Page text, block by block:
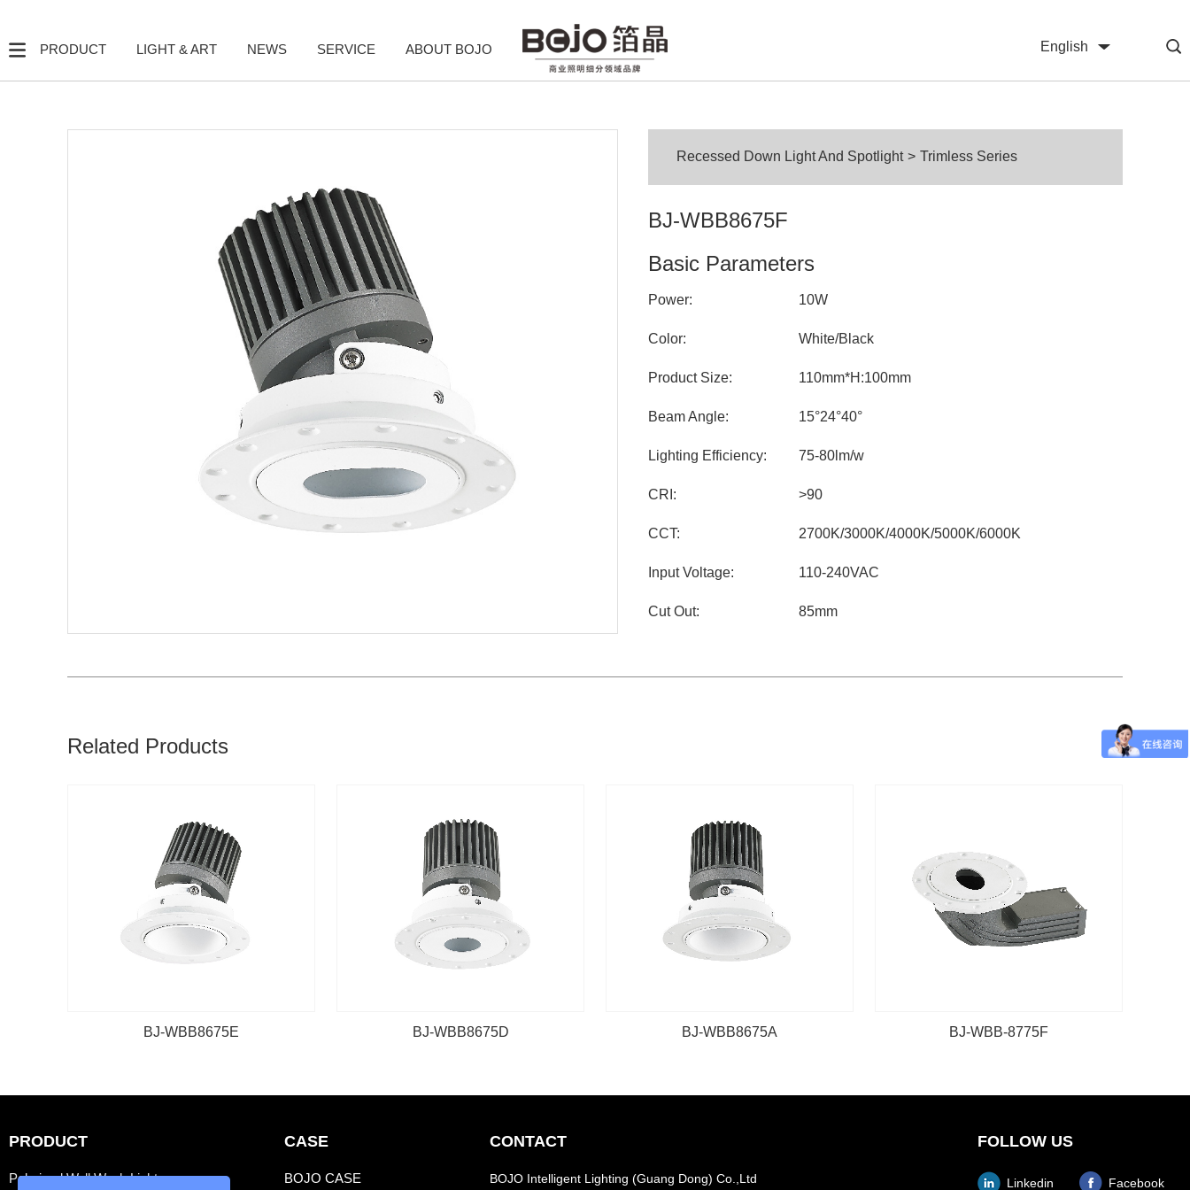
PRODUCT LIGHT & ART NEWS SERVICE ABOUT BOJO
English
Recessed Down Light And Spotlight > Trimless Series
BJ-WBB8675F
Basic Parameters
Power: 10W
Color: White/Black
Product Size: 110mm*H:100mm
Beam Angle: 15°24°40°
Lighting Efficiency: 75-80lm/w
CRI: >90
CCT: 2700K/3000K/4000K/5000K/6000K
Input Voltage: 110-240VAC
Cut Out: 85mm
Related Products
BJ-WBB8675E BJ-WBB8675D BJ-WBB8675A BJ-WBB-8775F
PRODUCT
Polarized Wall Wash Light
CASE
BOJO CASE
CONTACT
BOJO Intelligent Lighting (Guang Dong) Co.,Ltd
FOLLOW US
Linkedin
Facebook